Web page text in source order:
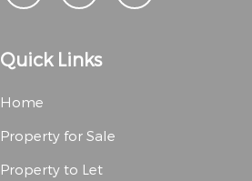
Quick Links
Home
Property for Sale
Property to Let